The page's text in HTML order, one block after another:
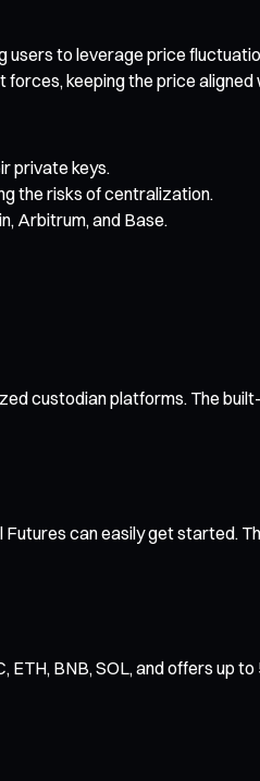
to leverage price
keeping the price
private keys.
the risks of centralization.
Arbitrum, and Base.
custodian platforms. The
can easily get started.
BNB, SOL, and offers up